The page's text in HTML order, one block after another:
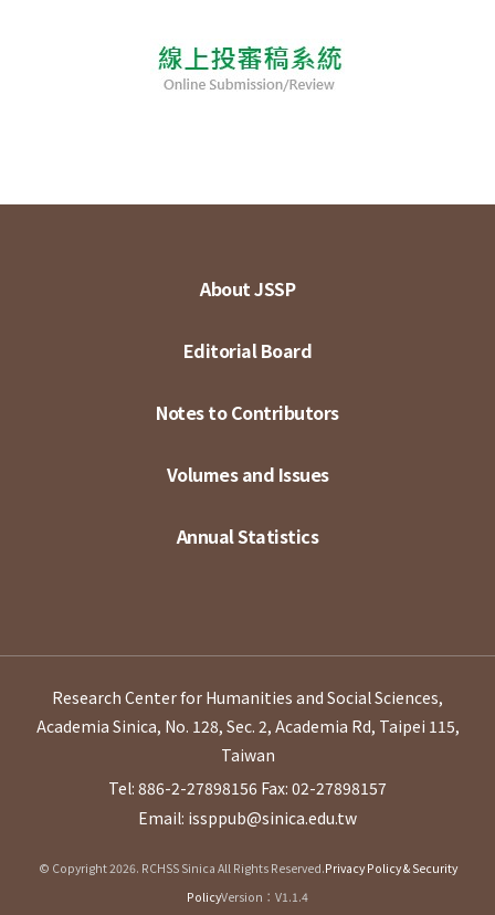
About JSSP
Editorial Board
Notes to Contributors
Volumes and Issues
Annual Statistics
Research Center for Humanities and Social Sciences,
Academia Sinica, No. 128, Sec. 2, Academia Rd, Taipei 115,
Taiwan
Tel: 886-2-27898156 Fax: 02-27898157
Email: issppub@sinica.edu.tw
© Copyright 2026. RCHSS Sinica All Rights Reserved.Privacy Policy & Security
PolicyVersion：V1.1.4